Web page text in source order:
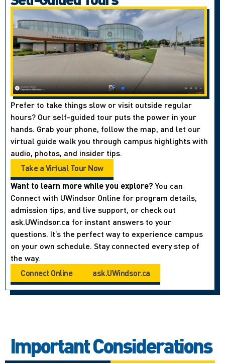
Prefer to take things slow or visit outside regular
hours? Our self-guided tour puts the power in your
hands. Grab your phone, follow the map, and let our
virtual guide walk you through campus highlights with
audio, photos, and insider tips.
Take a Virtual Tour Now
Want to learn more while you explore?You can
Connect with UWindsor Online for program details,
admission tips, and live support, or check out
ask.UWindsor.ca for instant answers to your
questions. It’s the perfect way to experience campus
on your own schedule. Stay connected every step of
the way.
Connect Online
ask.UWindsor.ca
Important Considerations